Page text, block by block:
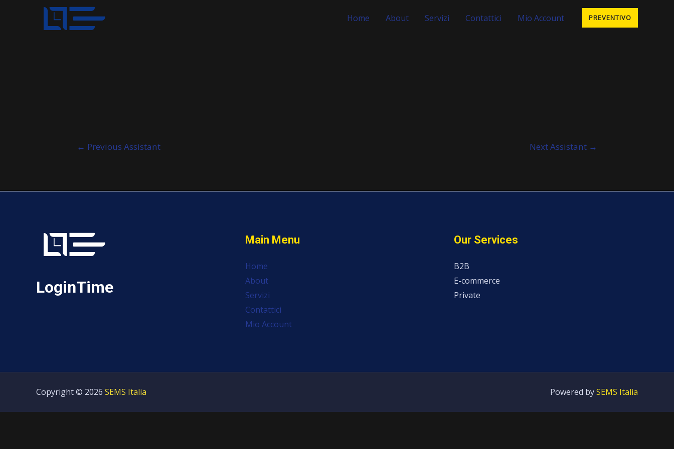
Home About Servizi Contattici Mio Account PREVENTIVO
← Previous Assistant Next Assistant →
LoginTime
Main Menu
Home
About
Servizi
Contattici
Mio Account
Our Services
B2B
E-commerce
Private
Copyright © 2026 SEMS Italia Powered bySEMS Italia